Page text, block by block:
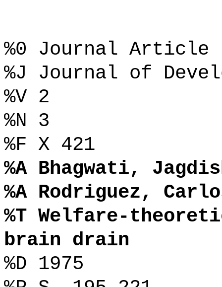
%0 Journal Article
%J Journal of
%V 2
%N 3
%F X 421
%A Bhagwati,
%A Rodriguez,
%T Welfare-
brain drain
%D 1975